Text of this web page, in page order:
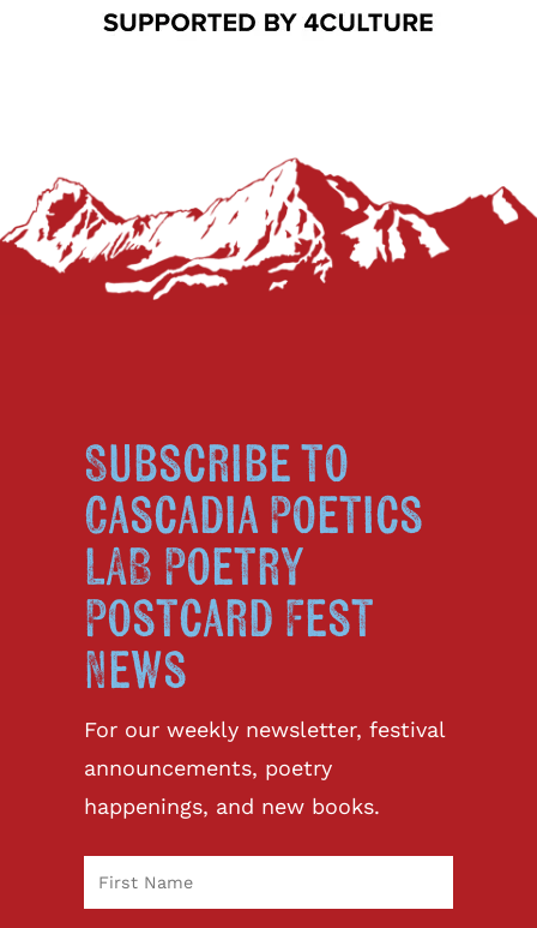
Subscribe to
Cascadia Poetics
LAB Poetry
Postcard Fest
News
For our weekly newsletter, festival
announcements, poetry
happenings, and new books.